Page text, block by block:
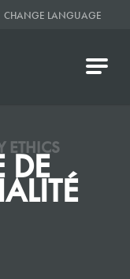
CHANGE LANGUAGE
ETHICS
DE